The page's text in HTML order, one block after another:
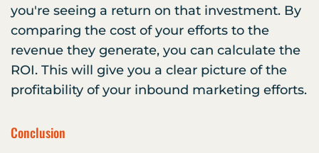
you're seeing a return on that investment. By
comparing the cost of your efforts to the
revenue they generate, you can calculate the
ROI. This will give you a clear picture of the
profitability of your inbound marketing efforts.
Conclusion